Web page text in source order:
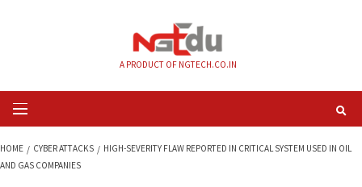
Primary
Menu